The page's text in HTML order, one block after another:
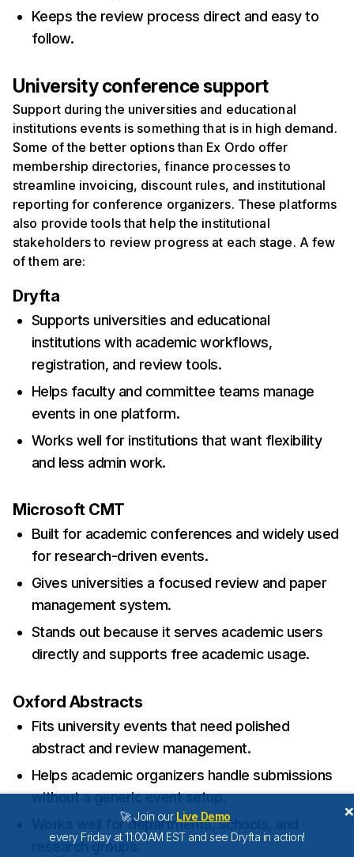
🚀 Join our Live Demo
every Friday at 11:00AM EST and see Dryfta in action!
×
Keeps the review process direct and easy to
follow.
University conference support
Support during the universities and educational
institutions events is something that is in high demand.
Some of the better options than Ex Ordo offer
membership directories, finance processes to
streamline invoicing, discount rules, and institutional
reporting for conference organizers. These platforms
also provide tools that help the institutional
stakeholders to review progress at each stage. A few
of them are:
Dryfta
Supports universities and educational
institutions with academic workflows,
registration, and review tools.
Helps faculty and committee teams manage
events in one platform.
Works well for institutions that want flexibility
and less admin work.
Microsoft CMT
Built for academic conferences and widely used
for research-driven events.
Gives universities a focused review and paper
management system.
Stands out because it serves academic users
directly and supports free academic usage.
Oxford Abstracts
Fits university events that need polished
abstract and review management.
Helps academic organizers handle submissions
without a generic event setup.
Works well for departments, schools, and
research groups.